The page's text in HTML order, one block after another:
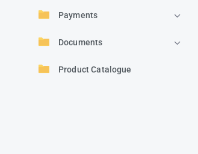
Payments
Documents
Product Catalogue